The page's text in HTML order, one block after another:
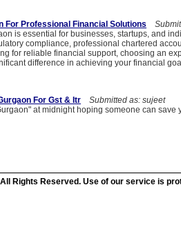
For Professional Financial Solutions
is essential for businesses, startups, and
compliance, professional chartered
for reliable financial support, choosing an
difference in achieving your financial
For Gst & Itr
Submitted as: sujeet
at midnight hoping someone can
Rights Reserved. Use of our service is